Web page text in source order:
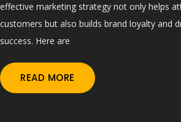
effective marketing strategy not only helps
customers but also builds brand loyalty and
success. Here are
READ MORE